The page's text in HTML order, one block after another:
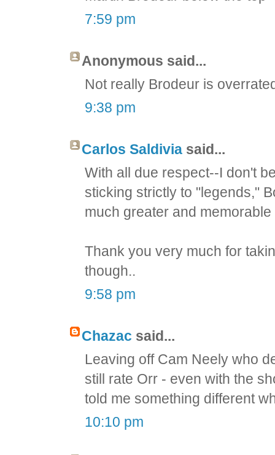
7:59 pm
Anonymous said...
Not really Brodeur is
9:38 pm
Carlos Saldivia said...
With all due respect--I don't
sticking strictly to "legends,"
much greater and
Thank you very much for
though..
9:58 pm
Chazac said...
Leaving off Cam Neely who
still rate Orr - even with the
told me something different
10:10 pm